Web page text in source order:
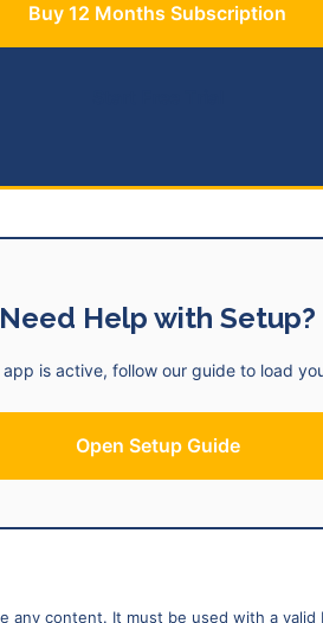
Buy 12 Months Subscription
Need Help with Setup?
is active, follow our guide to load
Open Setup Guide
any content. It must be used with a